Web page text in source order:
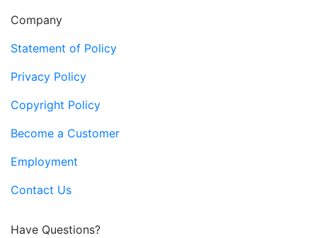
Company
Statement of Policy
Privacy Policy
Copyright Policy
Become a Customer
Employment
Contact Us
Have Questions?